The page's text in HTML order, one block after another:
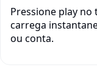
Pressione play
carrega
ou conta.